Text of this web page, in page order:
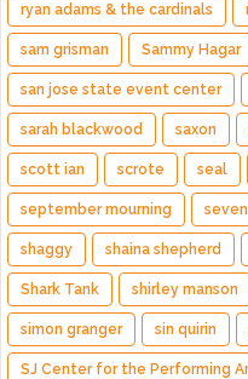
ryan adams & the cardinals
sam grisman Sammy Hagar
san jose state event center
sarah blackwood saxon
scott ian scrote seal
september mourning
shaggy shaina shepherd
Shark Tank shirley manson
simon granger sin quirin
SJ Center for the Performing